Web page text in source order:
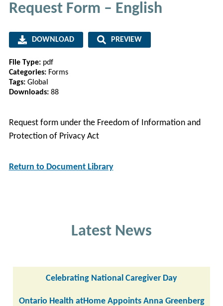
Request Form – English
Request form under the Freedom of Information and
Protection of Privacy Act
DOWNLOAD PREVIEW
File Type: pdf
Categories: Forms
Tags: Global
Downloads: 88
Return to Document Library
Latest News
Celebrating National Caregiver Day
Ontario Health atHome Appoints Anna Greenberg